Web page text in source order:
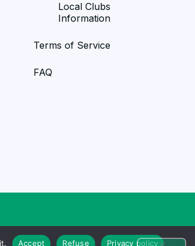
Local Clubs
Information
Terms of Service
FAQ
Accept Refuse Privacy policy